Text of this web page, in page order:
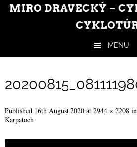
MIRO DRAVECKÝ –
MENU
Published 16th August 2020 at 2944 × 2208 in
Karpatoch